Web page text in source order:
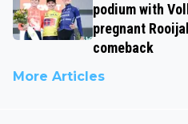
podium with
pregnant
comeback
More Articles